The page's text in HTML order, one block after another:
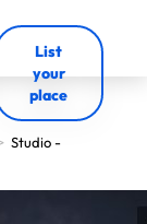
List
your
place
Studio -